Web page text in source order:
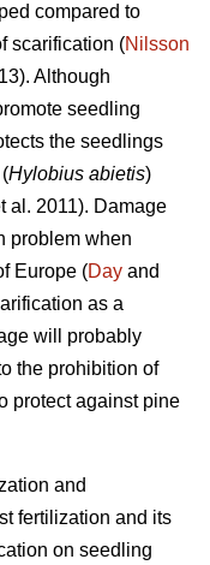
compared to
scarification (Nilsson
Although
seedling
the seedlings
Hylobius abietis)
al. 2011). Damage
problem when
Europe (Day and
as a
will probably
the prohibition of
protect against pine
and
fertilization and its
on seedling